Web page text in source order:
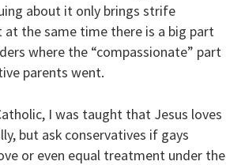
about it only brings strife
at the same time there is a big part
where the “compassionate” part
parents went.
I was taught that Jesus loves
but ask conservatives if gays
or even equal treatment under the